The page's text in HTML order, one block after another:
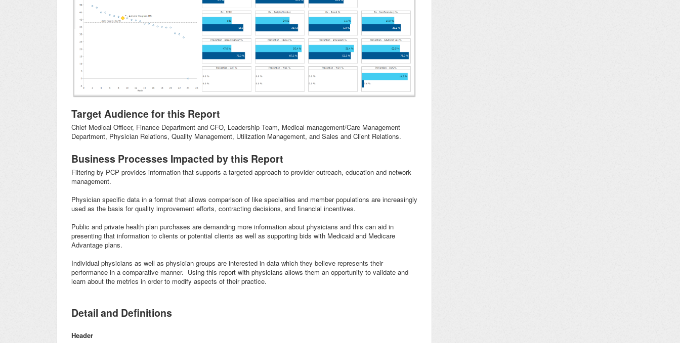
Target Audience for this Report
Chief Medical Officer, Finance Department and CFO, Leadership Team, Medical management/Care Management
Department, Physician Relations, Quality Management, Utilization Management, and Sales and Client Relations.
Business Processes Impacted by this Report
Filtering by PCP provides information that supports a targeted approach to provider outreach, education and network
management.
Physician specific data in a format that allows comparison of like specialties and member populations are increasingly
used as the basis for quality improvement efforts, contracting decisions, and financial incentives.
Public and private health plan purchases are demanding more information about physicians and this can aid in
presenting that information to clients or potential clients as well as supporting bids with Medicaid and Medicare
Advantage plans.
Individual physicians as well as physician groups are interested in data which they believe represents their
performance in a comparative manner. Using this report with physicians allows them an opportunity to validate and
learn about the metrics in order to modify aspects of their practice.
Detail and Definitions
Header